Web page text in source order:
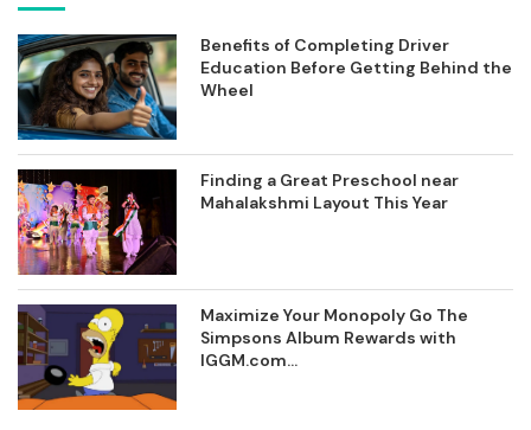
Benefits of Completing Driver
Education Before Getting Behind the
Wheel
Finding a Great Preschool near
Mahalakshmi Layout This Year
Maximize Your Monopoly Go The
Simpsons Album Rewards with
IGGM.com...